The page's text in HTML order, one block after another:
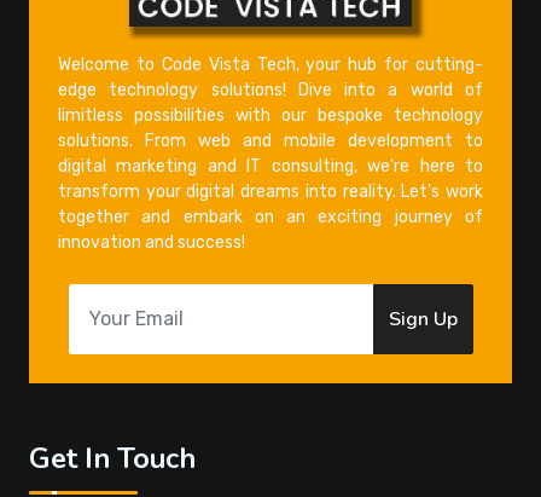
Welcome to Code Vista Tech, your hub for cutting-
edge technology solutions! Dive into a world of
limitless possibilities with our bespoke technology
solutions. From web and mobile development to
digital marketing and IT consulting, we're here to
transform your digital dreams into reality. Let's work
together and embark on an exciting journey of
innovation and success!
Sign Up
Get In Touch